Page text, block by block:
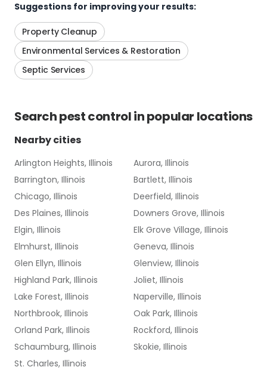
Suggestions for improving your results:
Property Cleanup
Environmental Services & Restoration
Septic Services
Searchpest controlin popular locations
Nearby cities
Arlington Heights, Illinois
Aurora, Illinois
Barrington, Illinois
Bartlett, Illinois
Chicago, Illinois
Deerfield, Illinois
Des Plaines, Illinois
Downers Grove, Illinois
Elgin, Illinois
Elk Grove Village, Illinois
Elmhurst, Illinois
Geneva, Illinois
Glen Ellyn, Illinois
Glenview, Illinois
Highland Park, Illinois
Joliet, Illinois
Lake Forest, Illinois
Naperville, Illinois
Northbrook, Illinois
Oak Park, Illinois
Orland Park, Illinois
Rockford, Illinois
Schaumburg, Illinois
Skokie, Illinois
St. Charles, Illinois